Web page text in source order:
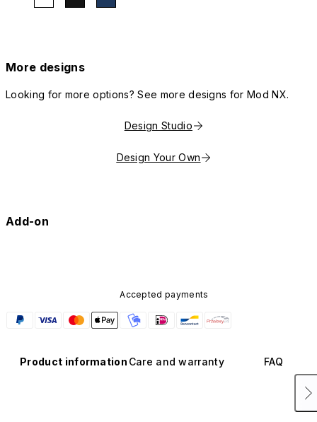
More designs
Looking for more options? See more designs for Mod NX.
Design Studio
Design Your Own
Add-on
Accepted payments
Product information Care and warranty FAQ